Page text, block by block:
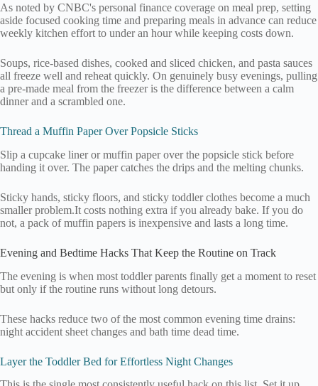
As noted by CNBC's personal finance coverage on meal prep, setting
aside focused cooking time and preparing meals in advance can reduce
weekly kitchen effort to under an hour while keeping costs down.
Soups, rice-based dishes, cooked and sliced chicken, and pasta sauces
all freeze well and reheat quickly. On genuinely busy evenings, pulling
a pre-made meal from the freezer is the difference between a calm
dinner and a scrambled one.
Thread a Muffin Paper Over Popsicle Sticks
Slip a cupcake liner or muffin paper over the popsicle stick before
handing it over. The paper catches the drips and the melting chunks.
Sticky hands, sticky floors, and sticky toddler clothes become a much
smaller problem.It costs nothing extra if you already bake. If you do
not, a pack of muffin papers is inexpensive and lasts a long time.
Evening and Bedtime Hacks That Keep the Routine on Track
The evening is when most toddler parents finally get a moment to reset
but only if the routine runs without long detours.
These hacks reduce two of the most common evening time drains:
night accident sheet changes and bath time dead time.
Layer the Toddler Bed for Effortless Night Changes